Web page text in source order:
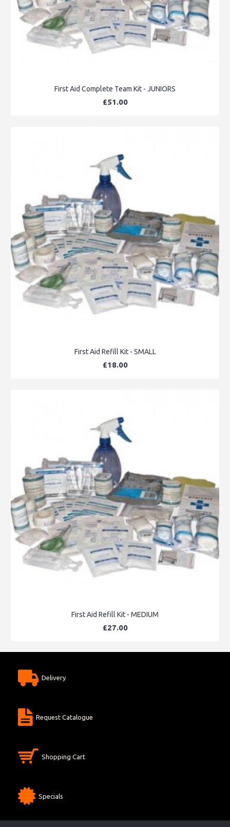
First Aid Complete Team Kit - JUNIORS
£51.00
First Aid Refill Kit - SMALL
£18.00
First Aid Refill Kit - MEDIUM
£27.00
Delivery
Request Catalogue
Shopping Cart
Specials